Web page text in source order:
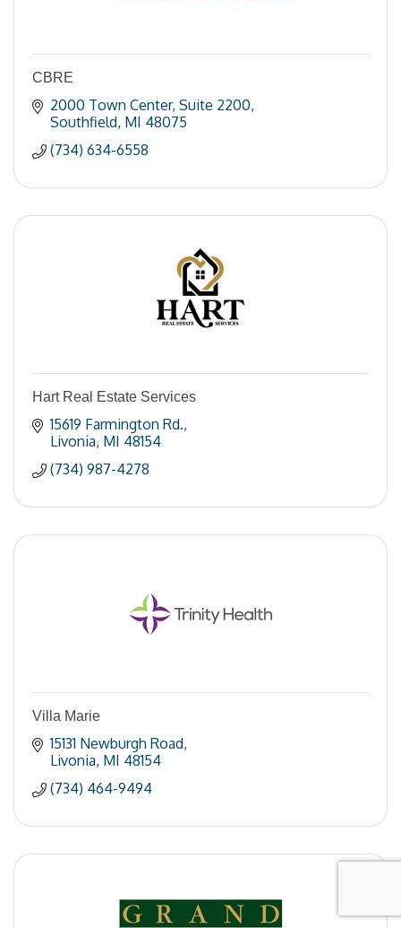
CBRE
2000 Town Center Suite 2200
Southfield MI 48075
(734) 634-6558
Hart Real Estate Services
15619 Farmington Rd.
Livonia MI 48154
(734) 987-4278
Villa Marie
15131 Newburgh Road
Livonia MI 48154
(734) 464-9494